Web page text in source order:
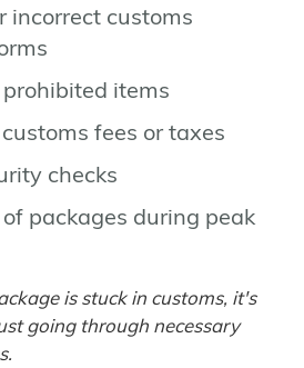
incorrect customs
items
fees or taxes
checks
packages during peak
is stuck in customs, it's
going through necessary